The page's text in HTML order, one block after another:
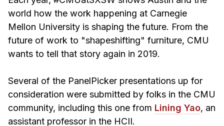
Capstone Project
Admissions
Tuition & Financial Aid
MHCI FAQ
HCI Undergraduate Programs
B.S. in HCI
world how the work happening at Carnegie
Mellon University is shaping the future. From the
future of work to "shapeshifting" furniture, CMU
wants to tell that story again in 2019.
Several of the PanelPicker presentations up for
consideration were submitted by folks in the CMU
community, including this one from Lining Yao, an
assistant professor in the HCII.